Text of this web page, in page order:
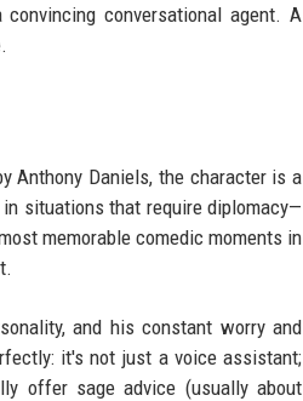
conversational agent. A
Anthony Daniels, the character is a
situations that require diplomacy—
memorable comedic moments in
and his constant worry and
it's not just a voice assistant;
offer sage advice (usually about